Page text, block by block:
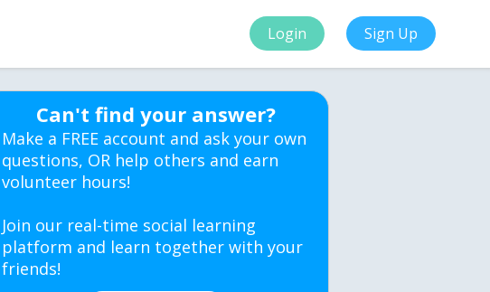
Login Sign Up
Can't find your answer?
Make a FREE account and ask your own
questions, OR help others and earn
volunteer hours!
Join our real-time social learning
platform and learn together with your
friends!